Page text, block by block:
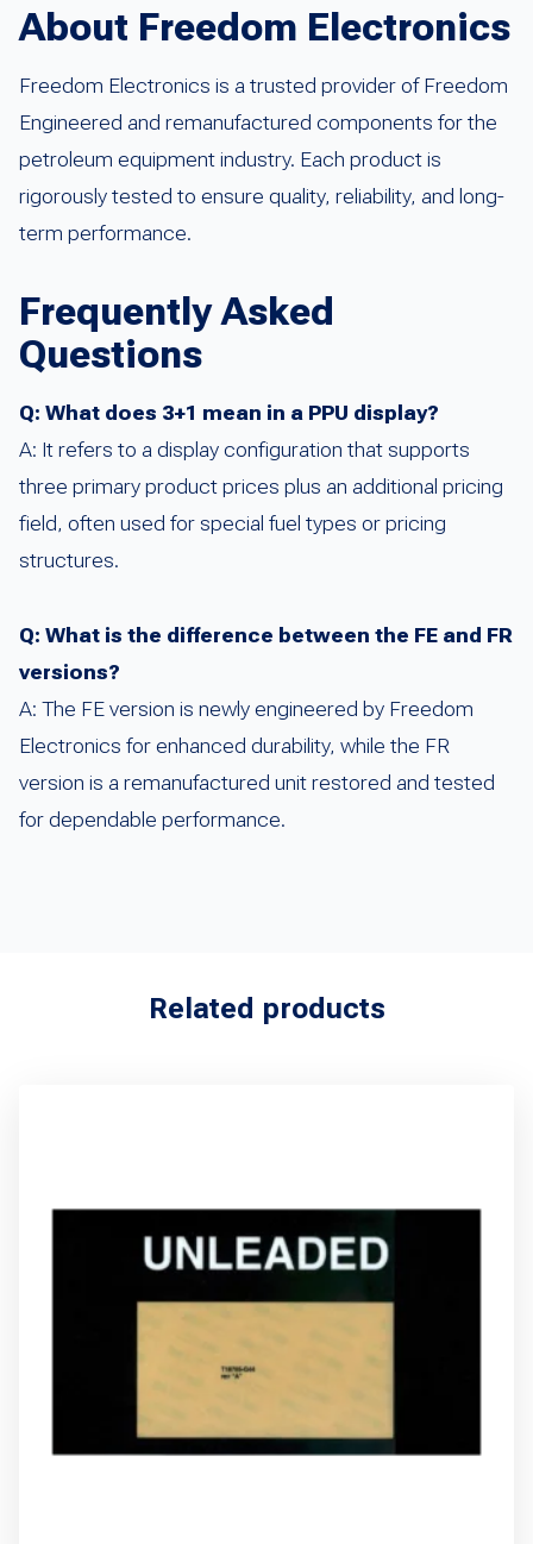
About Freedom Electronics
Freedom Electronics is a trusted provider of Freedom
Engineered and remanufactured components for the
petroleum equipment industry. Each product is
rigorously tested to ensure quality, reliability, and long-
term performance.
Frequently Asked
Questions
Q: What does 3+1 mean in a PPU display?
A: It refers to a display configuration that supports
three primary product prices plus an additional pricing
field, often used for special fuel types or pricing
structures.
Q: What is the difference between the FE and FR
versions?
A: The FE version is newly engineered by Freedom
Electronics for enhanced durability, while the FR
version is a remanufactured unit restored and tested
for dependable performance.
Related products